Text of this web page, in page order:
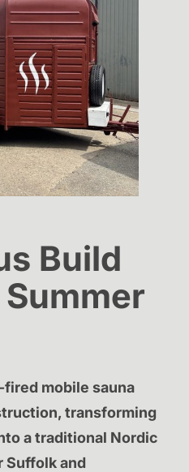
Build
fired mobile sauna
transforming
a traditional Nordic
Suffolk and